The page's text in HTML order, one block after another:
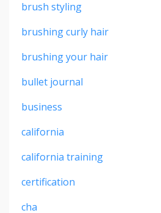
brush styling
brushing curly hair
brushing your hair
bullet journal
business
california
california training
certification
cha